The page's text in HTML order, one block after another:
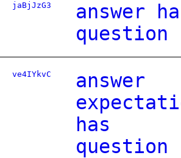
jaBjJzG3
answer
question
ve4IYkvC
answer
has
question